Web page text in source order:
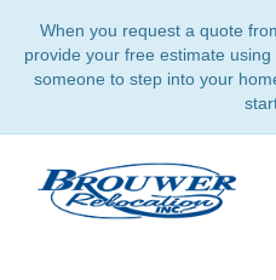
When you request a quote
provide your free estimate
someone to step into your